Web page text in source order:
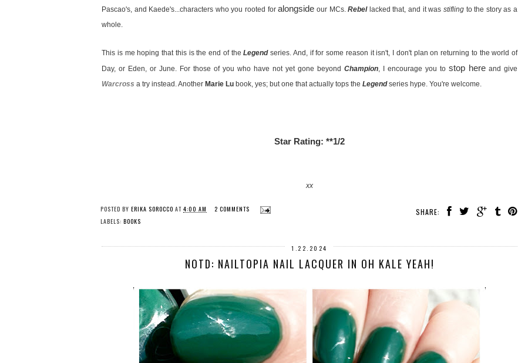
Pascao's, and Kaede's...characters who you rooted foralongside our MCs.Rebellacked that, and it was stiflingto the story as a
whole.
This is me hoping that this is the end of theLegendseries. And, if for some reason it isn't, I don't plan on returning to the world of
Day, or Eden, or June. For those of you who have not yet gone beyond Champion, I encourage you to stop here and give
Warcross a try instead. Another Marie Lu book, yes; but one that actually tops the Legendseries hype. You're welcome.
Star Rating: **1/2
xx
SHARE:
POSTED BY ERIKA SOROCCO AT 4:00 AM
2 COMMENTS
LABELS: BOOKS
1.22.2024
NOTD: NAILTOPIA NAIL LACQUER IN OH KALE YEAH!